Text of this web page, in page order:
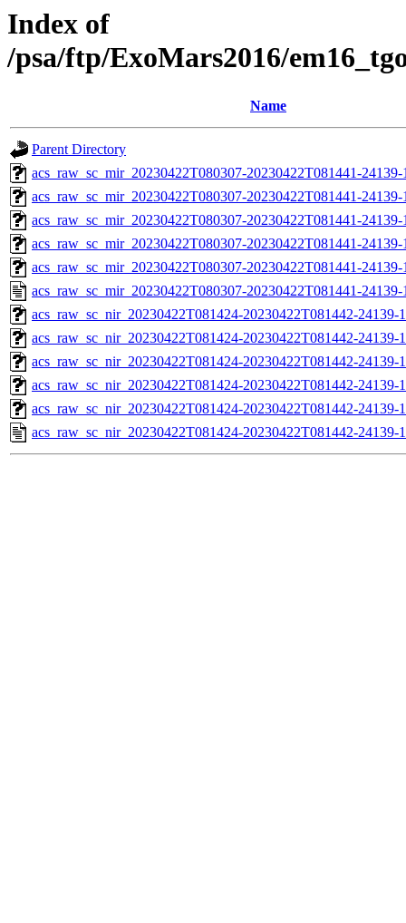
Index of
/psa/ftp/ExoMars2016/
Name
Parent Directory
acs_raw_sc_mir_20230422T080307-20230422T081441-
acs_raw_sc_mir_20230422T080307-20230422T081441-
acs_raw_sc_mir_20230422T080307-20230422T081441-
acs_raw_sc_mir_20230422T080307-20230422T081441-
acs_raw_sc_mir_20230422T080307-20230422T081441-
acs_raw_sc_mir_20230422T080307-20230422T081441-
acs_raw_sc_nir_20230422T081424-20230422T081442-
acs_raw_sc_nir_20230422T081424-20230422T081442-24139-
acs_raw_sc_nir_20230422T081424-20230422T081442-24139-
acs_raw_sc_nir_20230422T081424-20230422T081442-24139-
acs_raw_sc_nir_20230422T081424-20230422T081442-24139-
acs_raw_sc_nir_20230422T081424-20230422T081442-24139-